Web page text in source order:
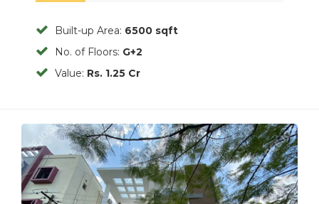
Built-up Area: 6500 sqft
No. of Floors: G+2
Value: Rs. 1.25 Cr
Previous Next